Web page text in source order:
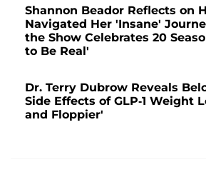
Shannon Beador Reflects on
Navigated Her 'Insane'
the Show Celebrates 20
to Be Real'
Dr. Terry Dubrow Reveals
Side Effects of GLP-1 Weight
and Floppier'